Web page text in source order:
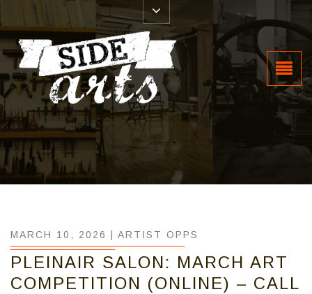
MARCH 10, 2026 | ARTIST OPPS
PLEINAIR SALON: MARCH ART
COMPETITION (ONLINE) – CALL